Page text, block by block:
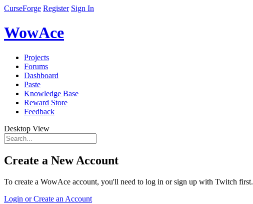
CurseForge Register Sign In
WowAce
Projects
Forums
Dashboard
Paste
Knowledge Base
Reward Store
Feedback
Desktop View
Create a New Account
To create a WowAce account, you'll need to log in or sign up with Twitch first.
Login or Create an Account